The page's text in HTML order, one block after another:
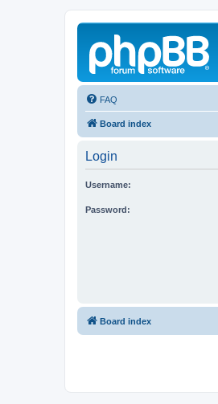
FAQ
Board index
Login
Username:
Password:
Board index